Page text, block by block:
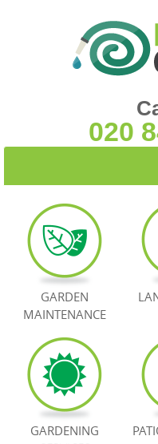
020
GARDEN
MAINTENANCE
GARDENING